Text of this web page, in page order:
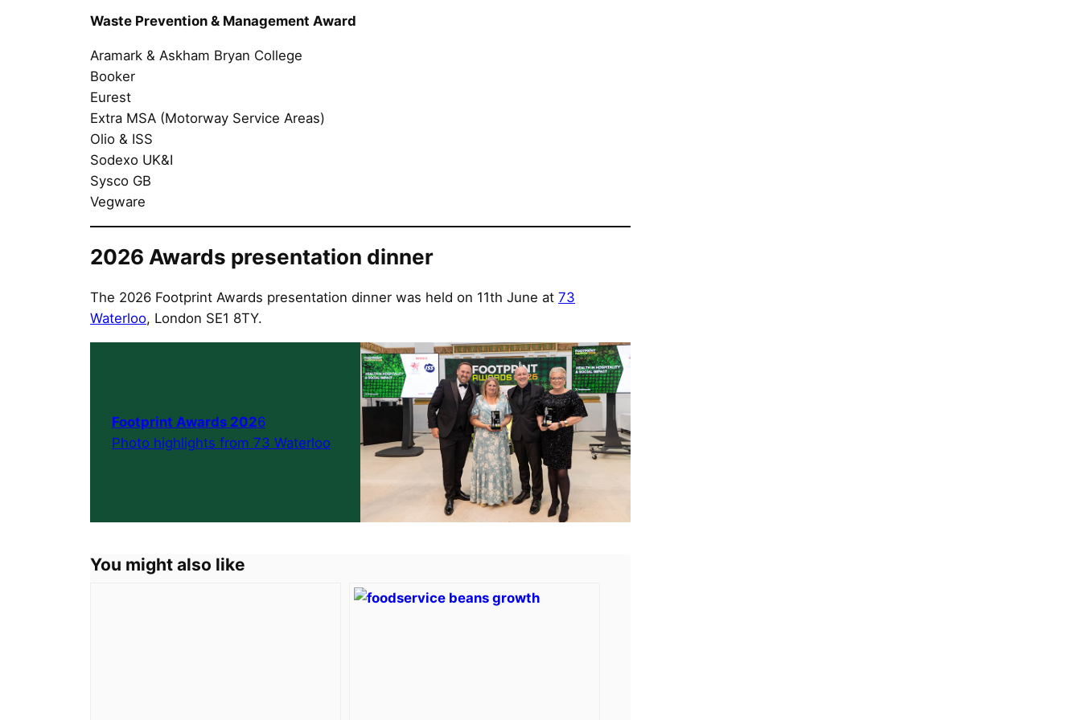
Waste Prevention & Management Award
Aramark & Askham Bryan College
Booker
Eurest
Extra MSA (Motorway Service Areas)
Olio & ISS
Sodexo UK&I
Sysco GB
Vegware
2026 Awards presentation dinner
The 2026 Footprint Awards presentation dinner was held on 11th June at 73
Waterloo, London SE1 8TY.
Footprint Awards 2026
Photo highlights from 73 Waterloo
You might also like